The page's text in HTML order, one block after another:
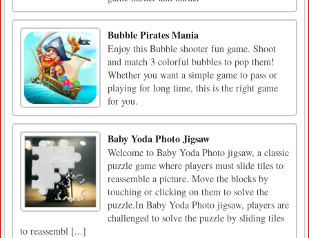
Bubble Pirates Mania
Enjoy this Bubble shooter fun game. Shoot
and match 3 colorful bubbles to pop them!
Whether you want a simple game to pass or
playing for long time, this is the right game
for you.
Baby Yoda Photo Jigsaw
Welcome to Baby Yoda Photo jigsaw, a classic
puzzle game where players must slide tiles to
reassemble a picture. Move the blocks by
touching or clicking on them to solve the
puzzle.In Baby Yoda Photo jigsaw, players are
challenged to solve the puzzle by sliding tiles
to reassembl [...]